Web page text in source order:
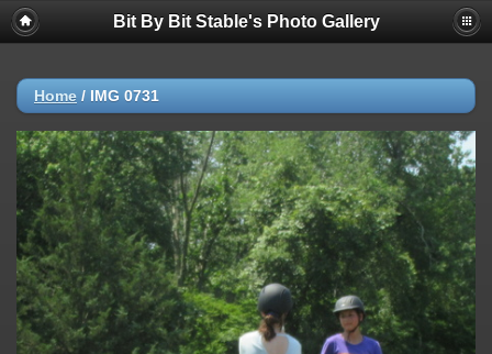
Bit By Bit Stable's Photo Gallery
Home / IMG 0731